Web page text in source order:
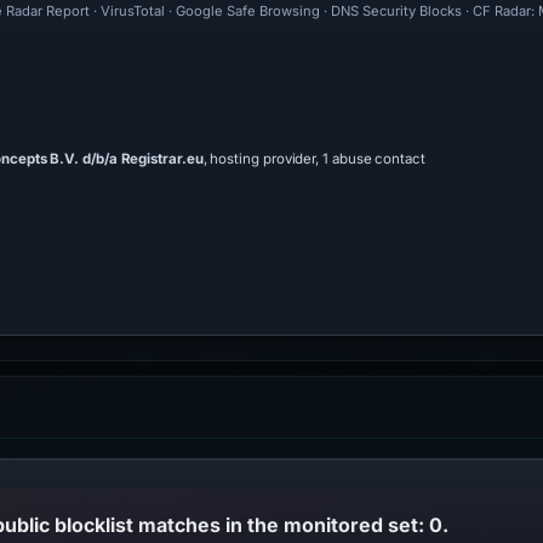
Report · VirusTotal · Google Safe Browsing · DNS Security Blocks · CF
B.V. d/b/a Registrar.eu, hosting provider, 1 abuse contact
blocklist matches in the monitored set: 0.